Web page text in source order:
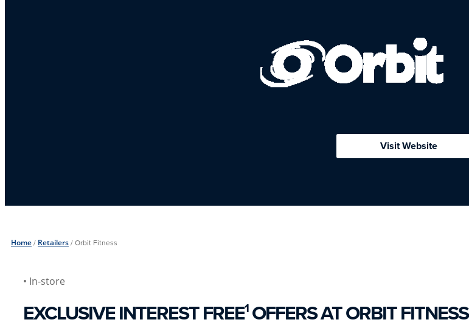
Visit Website
Home/ Retailers/Orbit Fitness
• In-store
EXCLUSIVE INTEREST FREE1OFFERS AT ORBIT FITNESS